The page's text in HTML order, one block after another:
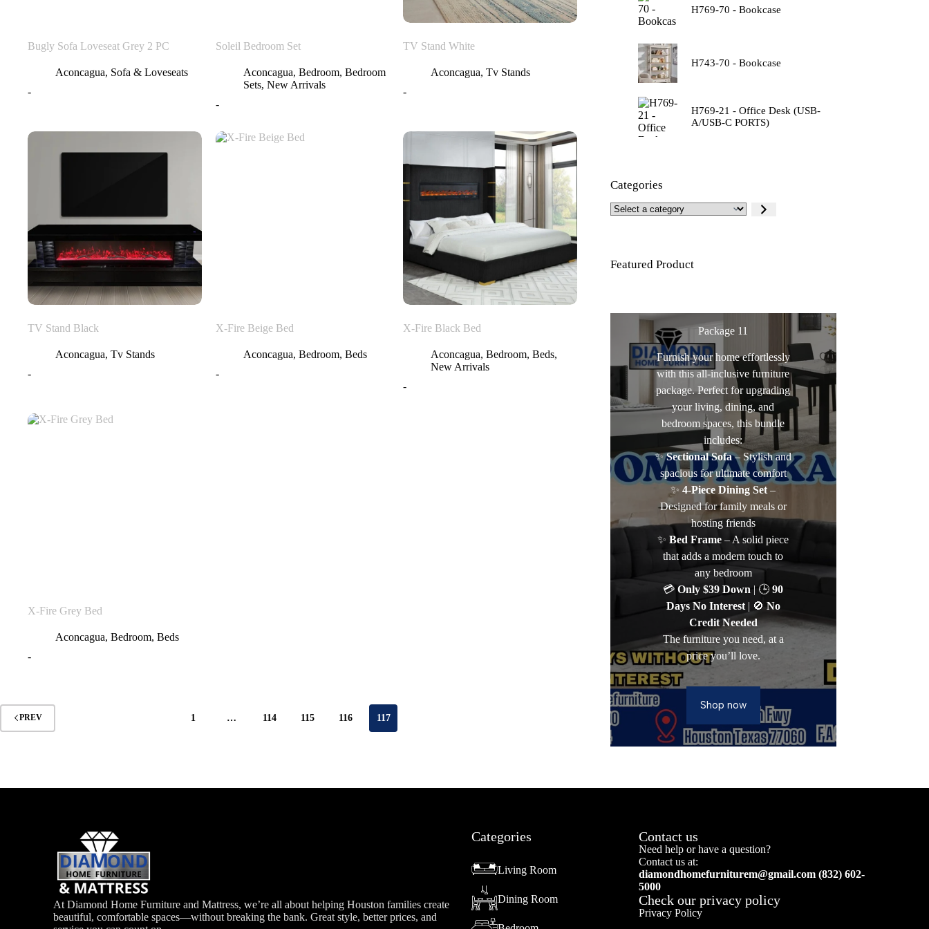
Bugly Sofa Loveseat Grey 2 PC
Aconcagua, Sofa & Loveseats
-
Soleil Bedroom Set
Aconcagua, Bedroom, Bedroom
Sets, New Arrivals
-
TV Stand White
Aconcagua,Tv Stands
-
TV Stand Black
Aconcagua, Tv Stands
-
X-Fire Beige Bed
Aconcagua, Bedroom, Beds
-
X-Fire Black Bed
Aconcagua,Bedroom,Beds,
New Arrivals
-
X-Fire Grey Bed
Aconcagua, Bedroom, Beds
-
PREV 1 … 114 115 116 117
H769-70 - Bookcase
H743-70 - Bookcase
H769-21 - Office Desk (USB-
A/USB-C PORTS)
Categories
Featured Product
Package 11
Furnish your home effortlessly
with this all-inclusive furniture
package. Perfect for upgrading
your living, dining, and
bedroom spaces, this bundle
includes:
✨Sectional Sofa– Stylish and
spacious for ultimate comfort
✨4-Piece Dining Set –
Designed for family meals or
hosting friends
✨Bed Frame – A solid piece
that adds a modern touch to
any bedroom
💳Only $39 Down | 🕒90
Days No Interest| 🚫No
Credit Needed
The furniture you need, at a
price you’ll love.
Shop now
At Diamond Home Furniture and Mattress, we’re all about helping Houston families create
beautiful, comfortable spaces—without breaking the bank. Great style, better prices, and
Categories
Living Room
Dining Room
Contact us
Need help or have a question?
Contact us at:
diamondhomefurniturem@gmail.com (832) 602-
5000
Check our privacy policy
Privacy Policy